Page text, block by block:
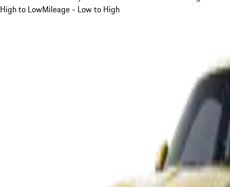
High to LowMileage - Low to High